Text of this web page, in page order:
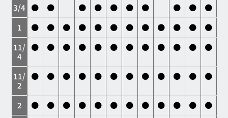
3/4 ● ● ● ● ● ● ● ● ●
●
1
● ● ● ● ● ● ● ● ● ● ●
●
11/
4
● ● ● ● ● ● ● ● ● ● ● ●
11/
2
● ● ● ● ● ● ● ● ● ● ● ●
2 ● ● ● ● ● ● ● ● ● ● ●
●